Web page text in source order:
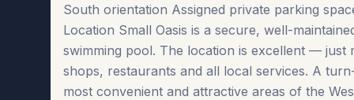
South orientation Assigned private parking
Location Small Oasis is a secure, well-
swimming pool. The location is excellent — just
‌shops, ‌restaurants ‌and ‌all local ‌services. A
most convenient and attractive areas of ‌the